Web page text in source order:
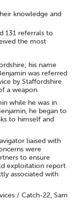
knowledge and
131 referrals to
the most
his name
was referred
by Staffordshire
a weapon.
while he was in
he began to
to himself and
liaised with
were
to ensure
exploitation report
associated with
/ Catch-22, Sam